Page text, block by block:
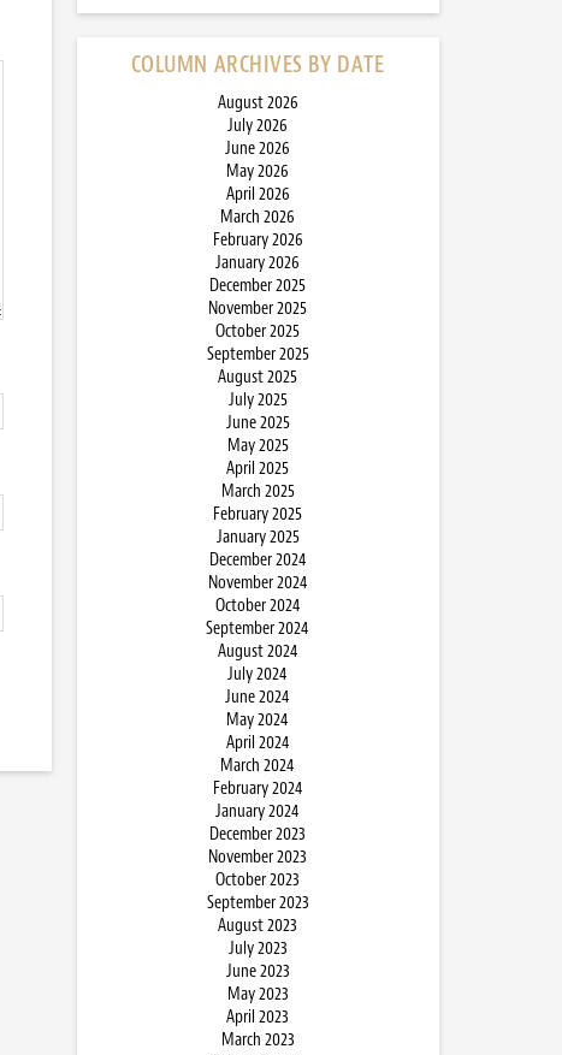
COLUMN ARCHIVES BY DATE
August 2026
July 2026
June 2026
May 2026
April 2026
March 2026
February 2026
January 2026
December 2025
November 2025
October 2025
September 2025
August 2025
July 2025
June 2025
May 2025
April 2025
March 2025
February 2025
January 2025
December 2024
November 2024
October 2024
September 2024
August 2024
July 2024
June 2024
May 2024
April 2024
March 2024
February 2024
January 2024
December 2023
November 2023
October 2023
September 2023
August 2023
July 2023
June 2023
May 2023
April 2023
March 2023